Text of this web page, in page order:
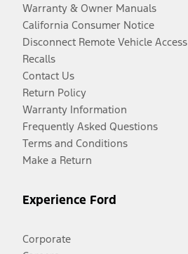
Warranty & Owner Manuals
California Consumer Notice
Disconnect Remote Vehicle Access
Recalls
Contact Us
Return Policy
Warranty Information
Frequently Asked Questions
Terms and Conditions
Make a Return
Experience Ford
Corporate